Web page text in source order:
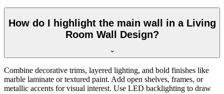
How do I highlight the main wall in a Living
Room Wall Design?
Combine decorative trims, layered lighting, and bold finishes like
marble laminate or textured paint. Add open shelves, frames, or
metallic accents for visual interest. Use LED backlighting to draw